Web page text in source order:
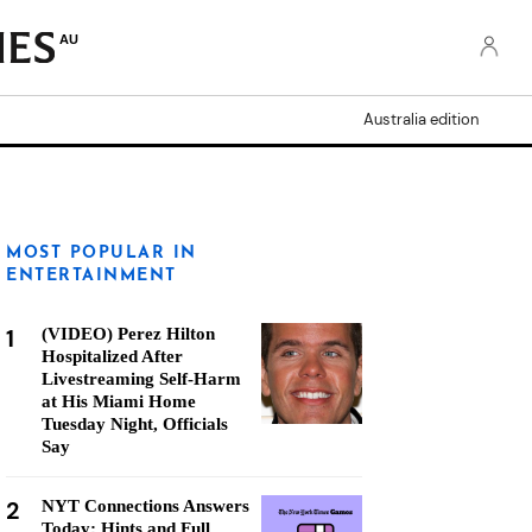
AU
Australia edition
MOST POPULAR IN
ENTERTAINMENT
1
(VIDEO) Perez Hilton
Hospitalized After
Livestreaming Self-Harm
at His Miami Home
Tuesday Night, Officials
Say
2
NYT Connections Answers